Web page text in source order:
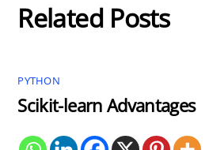
Related Posts
PYTHON
Scikit-learn Advantages